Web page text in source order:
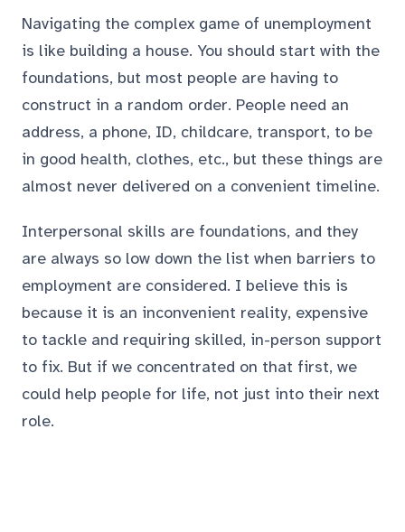
Navigating the complex game of unemployment
is like building a house. You should start with the
foundations, but most people are having to
construct in a random order. People need an
address, a phone, ID, childcare, transport, to be
in good health, clothes, etc., but these things are
almost never delivered on a convenient timeline.
Interpersonal skills are foundations, and they
are always so low down the list when barriers to
employment are considered. I believe this is
because it is an inconvenient reality, expensive
to tackle and requiring skilled, in-person support
to fix. But if we concentrated on that first, we
could help people for life, not just into their next
role.